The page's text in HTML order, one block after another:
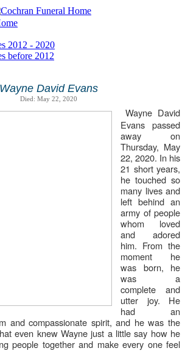
2012 - 2020
before 2012
Wayne David Evans
Died: May 22, 2020
Wayne David
Evans passed
away on
Thursday, May
22, 2020. In his
21 short years,
he touched so
many lives and
left behind an
army of people
whom loved
and adored
him. From the
moment he
was born, he
was a
complete and
utter joy. He
had an
and compassionate spirit, and he was the
even knew Wayne just a little say how he
people together and make every one feel